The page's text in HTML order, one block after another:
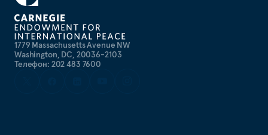
1779 Massachusetts Avenue NW
Washington, DC, 20036-2103
Телефон: 202 483 7600